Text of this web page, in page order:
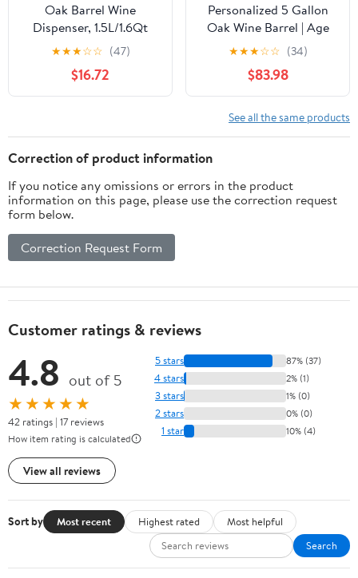
Oak Barrel Wine
Dispenser, 1.5L/1.6Qt
Wood Barrel with Stand
for Whiskey Aging,
Tabletop Liquor Drink
Dispenser, Home Wine
Spirit Storage
★★★☆☆ (47)
$16.72
Personalized 5 Gallon
Oak Wine Barrel | Age
your own wine | Premium
Toasted Oak Aging
Barrel | Custom
Engraving | Great Wine
Cellar Décor (20 Liter)
★★★☆☆ (34)
$83.98
See all the same products
Correction of product information
If you notice any omissions or errors in the product
information on this page, please use the correction request
form below.
Correction Request Form
Customer ratings & reviews
4.8 out of 5
★★★★★
42 ratings | 17 reviews
How item rating is calculated
View all reviews
5 stars 87% (37)
4 stars 2% (1)
3 stars 1% (0)
2 stars 0% (0)
1 star 10% (4)
Sort by Most recent Highest rated
Most helpful
Search